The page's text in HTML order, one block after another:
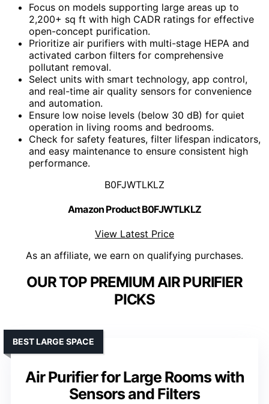
Focus on models supporting large areas up to
2,200+ sq ft with high CADR ratings for effective
open-concept purification.
Prioritize air purifiers with multi-stage HEPA and
activated carbon filters for comprehensive
pollutant removal.
Select units with smart technology, app control,
and real-time air quality sensors for convenience
and automation.
Ensure low noise levels (below 30 dB) for quiet
operation in living rooms and bedrooms.
Check for safety features, filter lifespan indicators,
and easy maintenance to ensure consistent high
performance.
B0FJWTLKLZ
Amazon Product B0FJWTLKLZ
View Latest Price
As an affiliate, we earn on qualifying purchases.
OUR TOP PREMIUM AIR PURIFIER
PICKS
Air Purifier for Large Rooms with
Sensors and Filters
BEST LARGE SPACE